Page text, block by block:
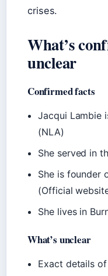
crises.
What’s
unclear
Confirmed facts
Jacqui Lambie
(NLA)
She served in
She is founder
(Official
She lives in
What’s unclear
Exact details